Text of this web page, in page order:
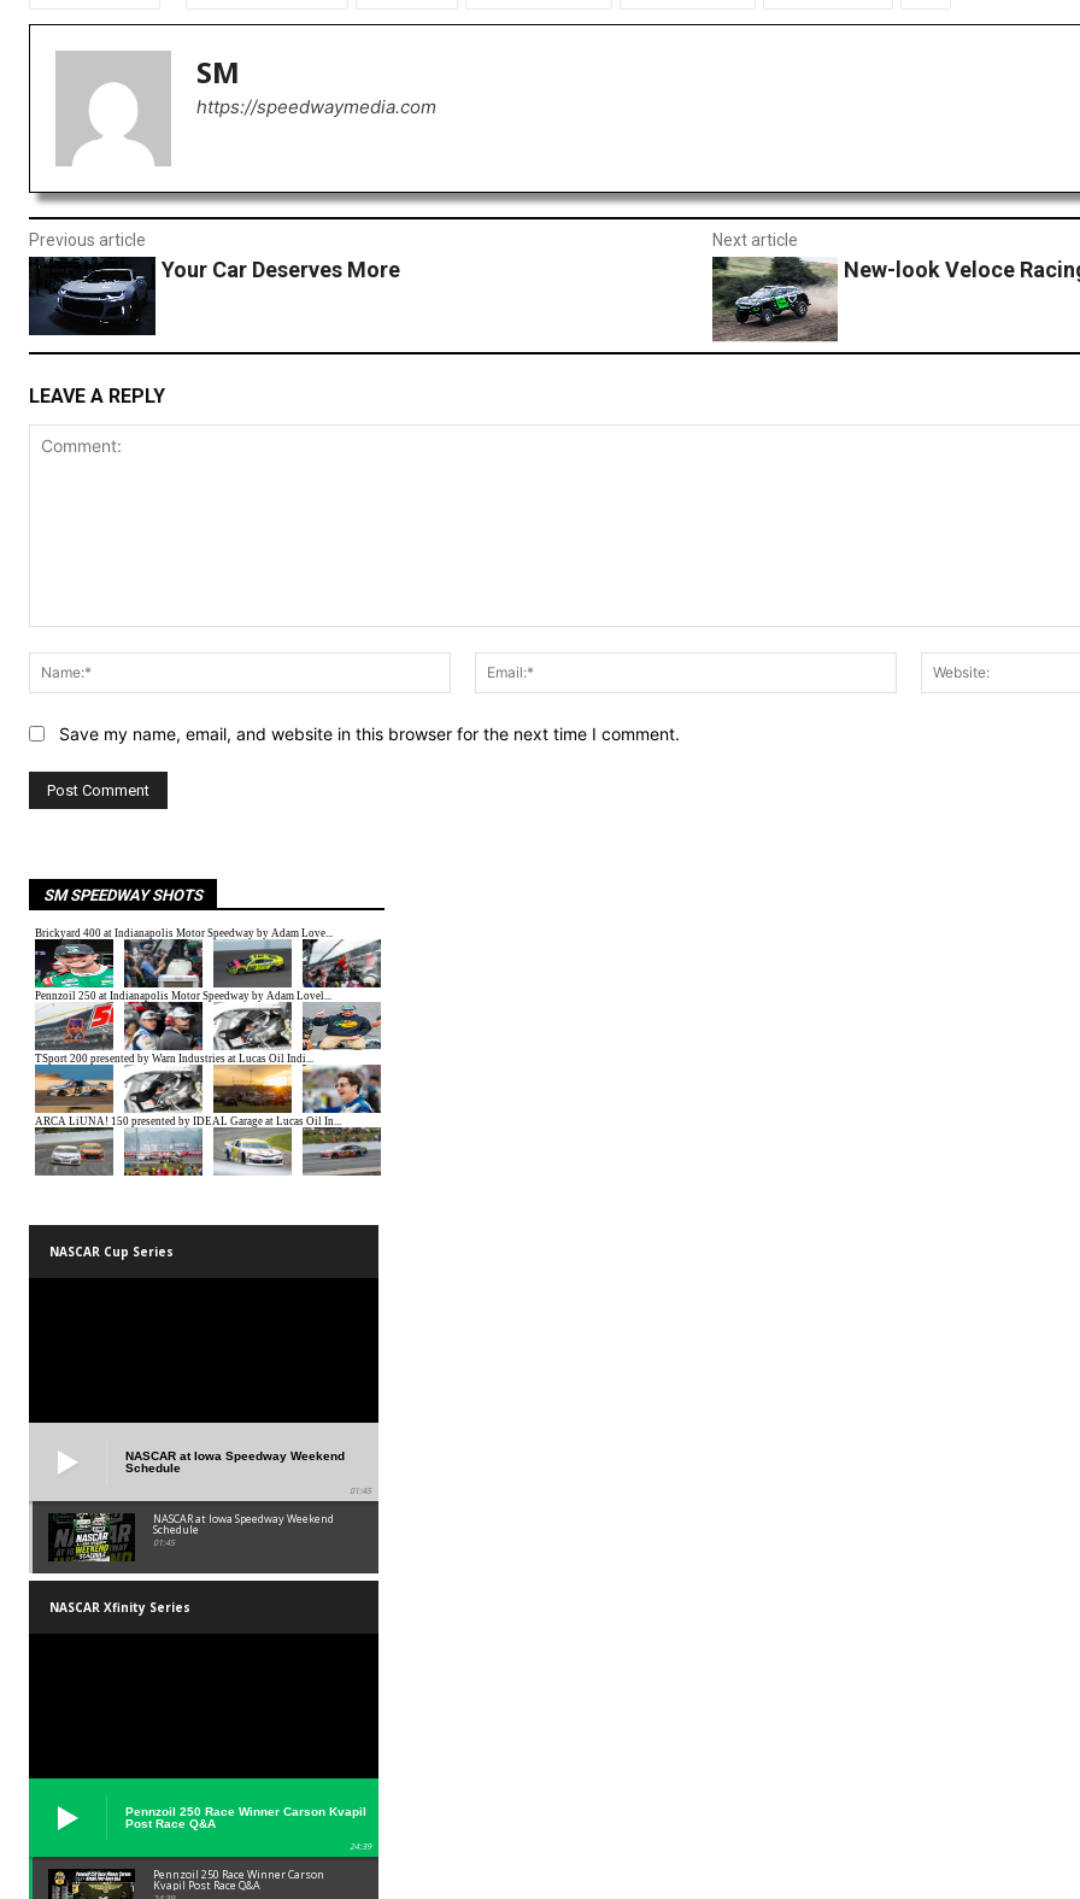
SM
https://speedwaymedia.com
Previous article
Your Car Deserves More
Next article
New-look Veloce
LEAVE A REPLY
Name:*
Email:*
Save my name, email, and website in this browser for the next time I comment.
SM SPEEDWAY SHOTS
NASCAR Cup Series
NASCAR at Iowa Speedway Weekend
Schedule
01:45
NASCAR at Iowa Speedway Weekend
Schedule
01:45
NASCAR Xfinity Series
Pennzoil 250 Race Winner Carson Kvapil
Post Race Q&A
24:39
Pennzoil 250 Race Winner Carson
Kvapil Post Race Q&A